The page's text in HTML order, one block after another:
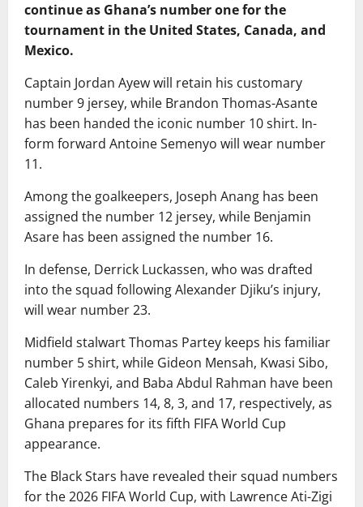
continue as Ghana’s number one for the
tournament in the United States, Canada, and
Mexico.
Captain Jordan Ayew will retain his customary
number 9 jersey, while Brandon Thomas-Asante
has been handed the iconic number 10 shirt. In-
form forward Antoine Semenyo will wear number
11.
Among the goalkeepers, Joseph Anang has been
assigned the number 12 jersey, while Benjamin
Asare has been assigned the number 16.
In defense, Derrick Luckassen, who was drafted
into the squad following Alexander Djiku’s injury,
will wear number 23.
Midfield stalwart Thomas Partey keeps his familiar
number 5 shirt, while Gideon Mensah, Kwasi Sibo,
Caleb Yirenkyi, and Baba Abdul Rahman have been
allocated numbers 14, 8, 3, and 17, respectively, as
Ghana prepares for its fifth FIFA World Cup
appearance.
The Black Stars have revealed their squad numbers
for the 2026 FIFA World Cup, with Lawrence Ati-Zigi